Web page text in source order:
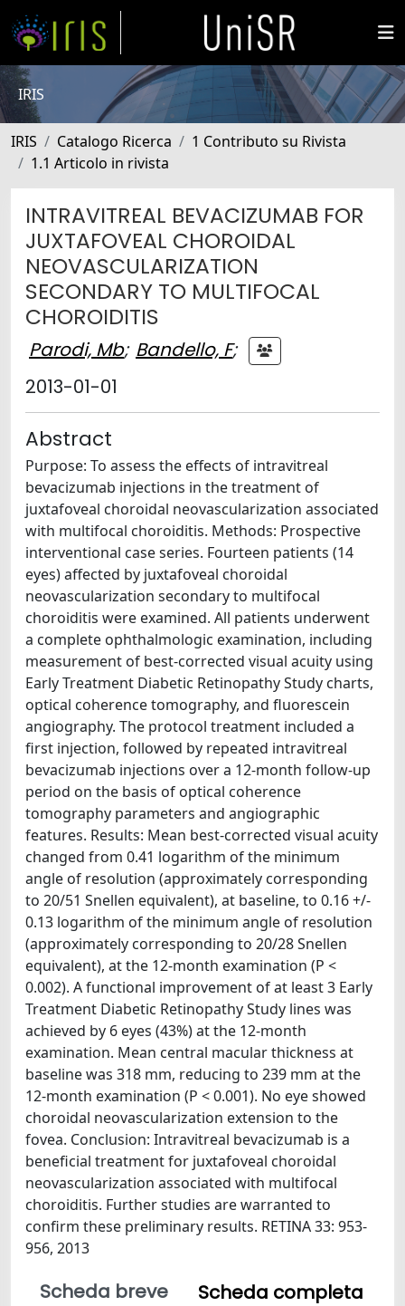
IRIS
IRIS Catalogo Ricerca
1 Contributo su Rivista
1.1 Articolo in rivista
INTRAVITREAL BEVACIZUMAB FOR
JUXTAFOVEAL CHOROIDAL
NEOVASCULARIZATION
SECONDARY TO MULTIFOCAL
CHOROIDITIS
Parodi, Mb; Bandello, F;
2013-01-01
Abstract
Purpose: To assess the effects of intravitreal
bevacizumab injections in the treatment of
juxtafoveal choroidal neovascularization associated
with multifocal choroiditis. Methods: Prospective
interventional case series. Fourteen patients (14
eyes) affected by juxtafoveal choroidal
neovascularization secondary to multifocal
choroiditis were examined. All patients underwent
a complete ophthalmologic examination, including
measurement of best-corrected visual acuity using
Early Treatment Diabetic Retinopathy Study charts,
optical coherence tomography, and fluorescein
angiography. The protocol treatment included a
first injection, followed by repeated intravitreal
bevacizumab injections over a 12-month follow-up
period on the basis of optical coherence
tomography parameters and angiographic
features. Results: Mean best-corrected visual acuity
changed from 0.41 logarithm of the minimum
angle of resolution (approximately corresponding
to 20/51 Snellen equivalent), at baseline, to 0.16 +/-
0.13 logarithm of the minimum angle of resolution
(approximately corresponding to 20/28 Snellen
equivalent), at the 12-month examination (P <
0.002). A functional improvement of at least 3 Early
Treatment Diabetic Retinopathy Study lines was
achieved by 6 eyes (43%) at the 12-month
examination. Mean central macular thickness at
baseline was 318 mm, reducing to 239 mm at the
12-month examination (P < 0.001). No eye showed
choroidal neovascularization extension to the
fovea. Conclusion: Intravitreal bevacizumab is a
beneficial treatment for juxtafoveal choroidal
neovascularization associated with multifocal
choroiditis. Further studies are warranted to
confirm these preliminary results. RETINA 33: 953-
956, 2013
Scheda breve
Scheda completa